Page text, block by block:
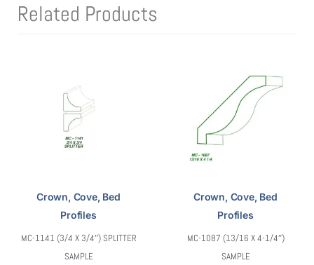
Related Products
Crown, Cove, Bed
Profiles
MC-1141 (3/4 X 3/4″) SPLITTER
SAMPLE
Crown, Cove, Bed
Profiles
MC-1087 (13/16 X 4-1/4″)
SAMPLE